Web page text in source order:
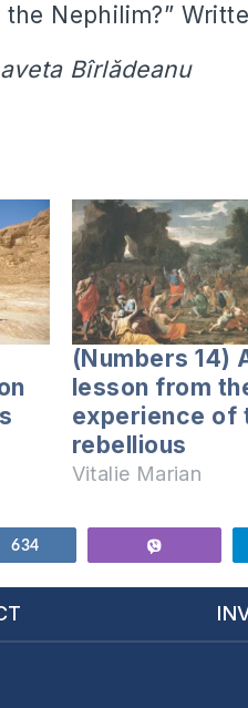
Nephilim?”
Bîrlădeanu
(Numbers 14)
lesson from
experience of
rebellious
Vitalie Marian
634